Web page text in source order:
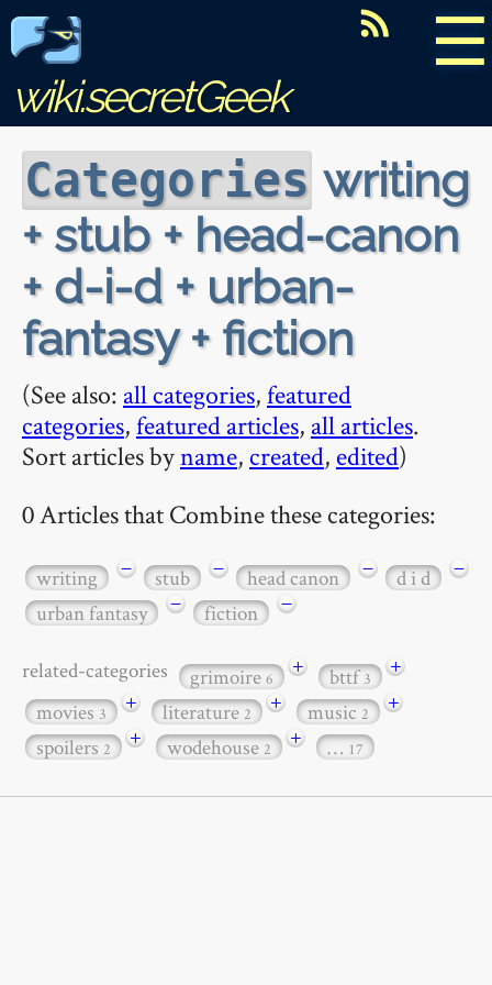
☰
wiki.secretGeek
Categories writing
+ stub + head-canon
+ d-i-d + urban-
fantasy + fiction
(See also: all categories,featured
categories,featured articles, all articles.
Sort articles byname, created, edited)
0 Articles that Combine these categories:
writing − stub − head canon − d i d
−
urban fantasy
− fiction −
related-categories grimoire6 + bttf3
+
movies3 + literature2 + music2
+
spoilers2 + wodehouse2 + … 17